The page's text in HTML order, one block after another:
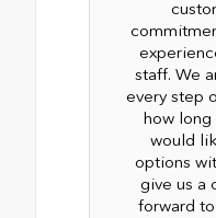
staff. We
every step
how long
would
options
give us a
forward